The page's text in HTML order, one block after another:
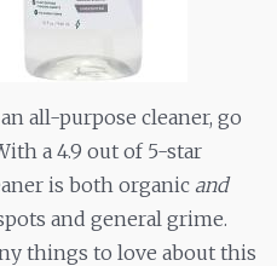
all-purpose cleaner, go
a 4.9 out of 5-star
is both organic and
and general grime.
things to love about this